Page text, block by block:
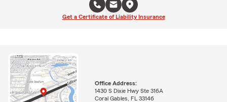
Get a Certificate of Liability Insurance
Office Address:
1430 S Dixie Hwy Ste 316A
Coral Gables, FL 33146